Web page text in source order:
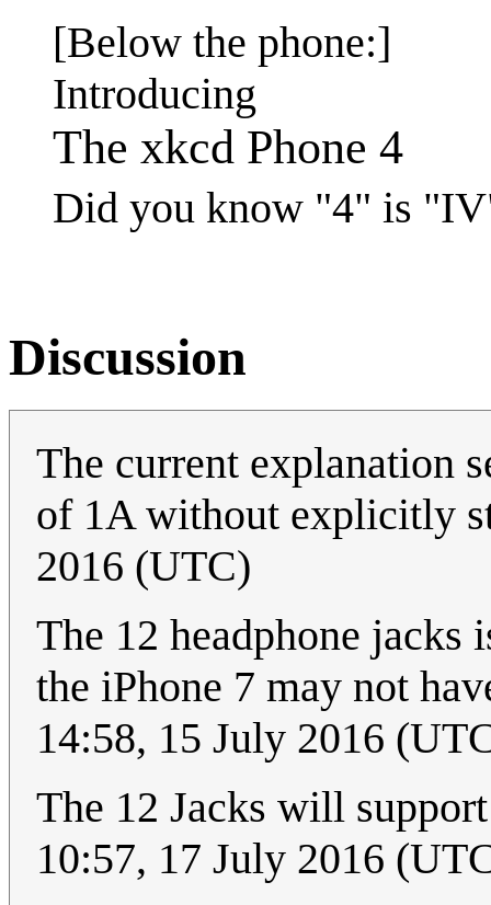
[Below the phone:]
Introducing
The xkcd Phone 4
Did you know "4" is
Discussion
The current explanation
of 1A without explicitly
2016 (UTC)
The 12 headphone
the iPhone 7 may not
14:58, 15 July 2016
The 12 Jacks will
10:57, 17 July 2016